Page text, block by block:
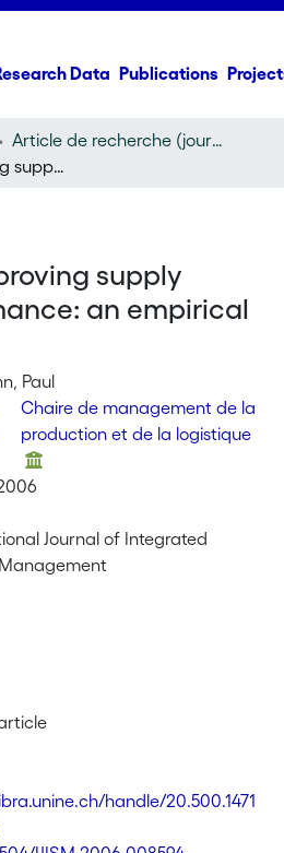
Data Publications
Article de recherche (journal article)
Drivers for improving supply chain performance: an empirical study
supply
an empirical
Paul
Chaire de management de la
production et de la logistique
Journal of Integrated
handle/20.500.1471